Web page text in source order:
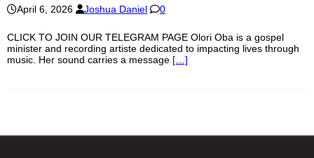
April 6, 2026 Joshua Daniel 0
CLICK TO JOIN OUR TELEGRAM PAGE Olori Oba is a gospel
minister and recording artiste dedicated to impacting lives through
music. Her sound carries a message […]